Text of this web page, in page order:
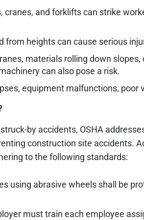
and forklifts can strike
from heights can cause serious
materials rolling down
can also pose a risk.
equipment malfunctions, poor
by accidents, OSHA
construction site accidents.
to the following standards:
using abrasive wheels shall be
must train each employee